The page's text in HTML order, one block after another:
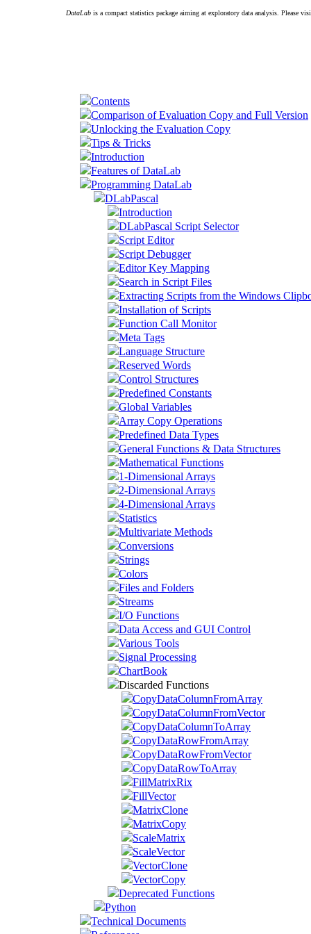
DataLab is a compact statistics package aiming at exploratory data analysis. Please
Contents
Comparison of Evaluation Copy and Full Version
Unlocking the Evaluation Copy
Tips & Tricks
Introduction
Features of DataLab
Programming DataLab
DLabPascal
Introduction
DLabPascal Script Selector
Script Editor
Script Debugger
Editor Key Mapping
Search in Script Files
Extracting Scripts from the Windows
Installation of Scripts
Function Call Monitor
Meta Tags
Language Structure
Reserved Words
Control Structures
Predefined Constants
Global Variables
Array Copy Operations
Predefined Data Types
General Functions & Data Structures
Mathematical Functions
1-Dimensional Arrays
2-Dimensional Arrays
4-Dimensional Arrays
Statistics
Multivariate Methods
Conversions
Strings
Colors
Files and Folders
Streams
I/O Functions
Data Access and GUI Control
Various Tools
Signal Processing
ChartBook
Discarded Functions
CopyDataColumnFromArray
CopyDataColumnFromVector
CopyDataColumnToArray
CopyDataRowFromArray
CopyDataRowFromVector
CopyDataRowToArray
FillMatrixRix
FillVector
MatrixClone
MatrixCopy
ScaleMatrix
ScaleVector
VectorClone
VectorCopy
Deprecated Functions
Python
Technical Documents